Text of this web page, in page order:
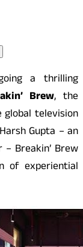
a thrilling
Brew, the
television
Gupta – an
Breakin’ Brew
of experiential